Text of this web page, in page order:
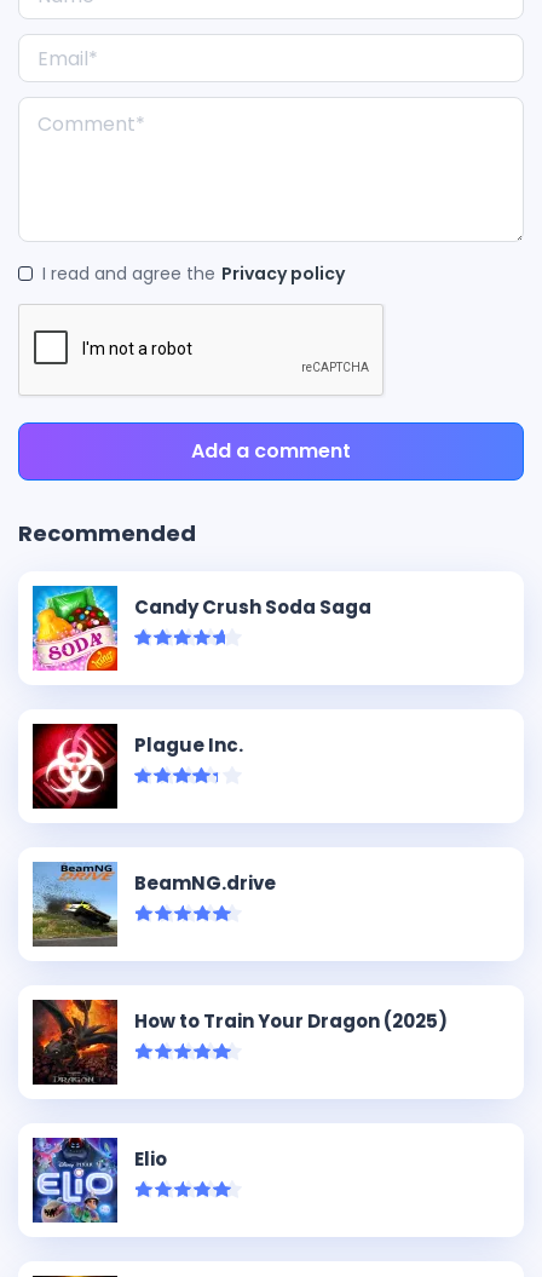
I read and agree the Privacy policy
Add a comment
Recommended
Candy Crush Soda Saga
Plague Inc.
BeamNG.drive
How to Train Your Dragon (2025)
Elio